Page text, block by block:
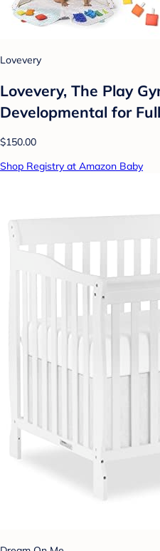
Lovevery
Lovevery, The Play
Developmental for
$150.00
Shop Registry at Amazon Baby